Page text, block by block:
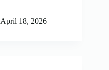
April 18, 2026